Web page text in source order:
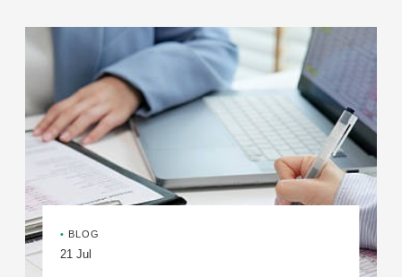
• BLOG
21 Jul